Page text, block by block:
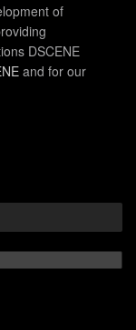
of
DSCENE
and for our